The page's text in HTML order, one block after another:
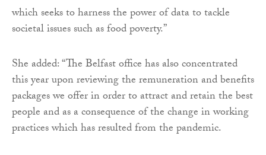
which seeks to harness the power of data to tackle
societal issues such as food poverty.”
She added: “The Belfast office has also concentrated
this year upon reviewing the remuneration and benefits
packages we offer in order to attract and retain the best
people and as a consequence of the change in working
practices which has resulted from the pandemic.